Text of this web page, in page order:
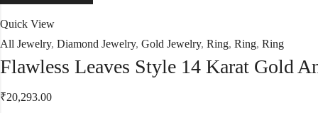
Quick View
All Jewelry, Diamond Jewelry, Gold Jewelry, Ring, Ring, Ring
Flawless Leaves Style 14 Karat Gold
₹20,293.00